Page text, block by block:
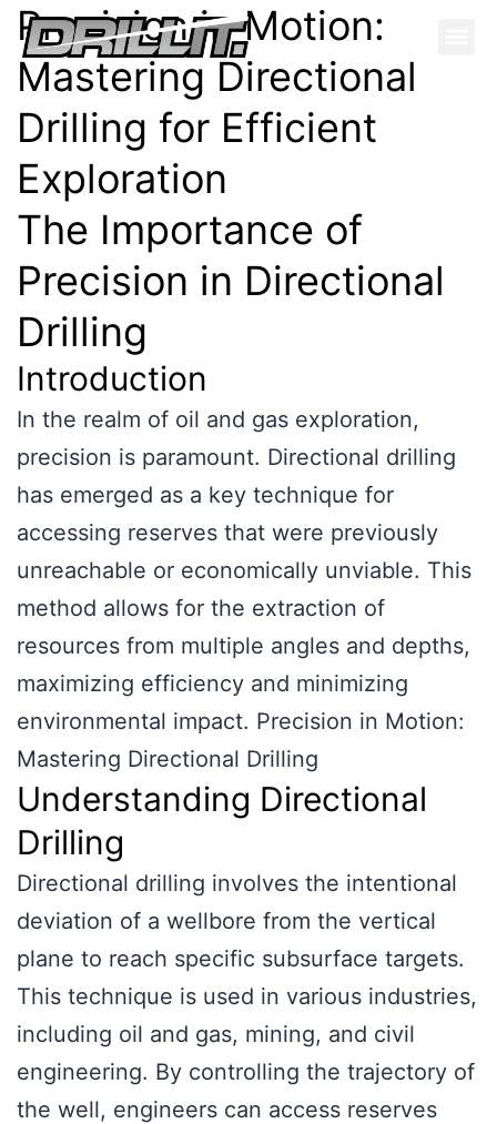
Precision in Motion:
Mastering Directional
Drilling for Efficient
Exploration
The Importance of
Precision in Directional
Drilling
Introduction
In the realm of oil and gas exploration,
precision is paramount. Directional drilling
has emerged as a key technique for
accessing reserves that were previously
unreachable or economically unviable. This
method allows for the extraction of
resources from multiple angles and depths,
maximizing efficiency and minimizing
environmental impact. Precision in Motion:
Mastering Directional Drilling
Understanding Directional
Drilling
Directional drilling involves the intentional
deviation of a wellbore from the vertical
plane to reach specific subsurface targets.
This technique is used in various industries,
including oil and gas, mining, and civil
engineering. By controlling the trajectory of
the well, engineers can access reserves